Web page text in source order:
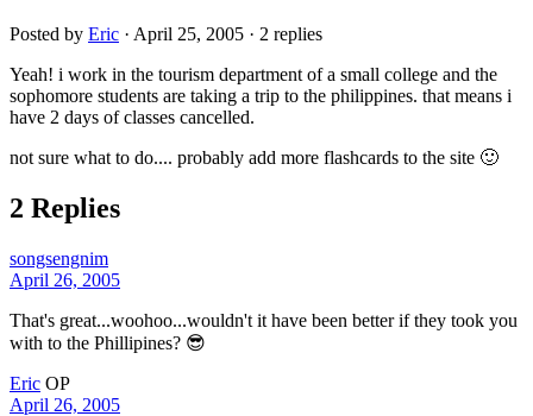
Posted by Eric · April 25, 2005 · 2 replies
Yeah! i work in the tourism department of a small college and the
sophomore students are taking a trip to the philippines. that means i
have 2 days of classes cancelled.
not sure what to do.... probably add more flashcards to the site 🙂
2 Replies
songsengnim
April 26, 2005
That's great...woohoo...wouldn't it have been better if they took you
with to the Phillipines? 😎
Eric OP
April 26, 2005